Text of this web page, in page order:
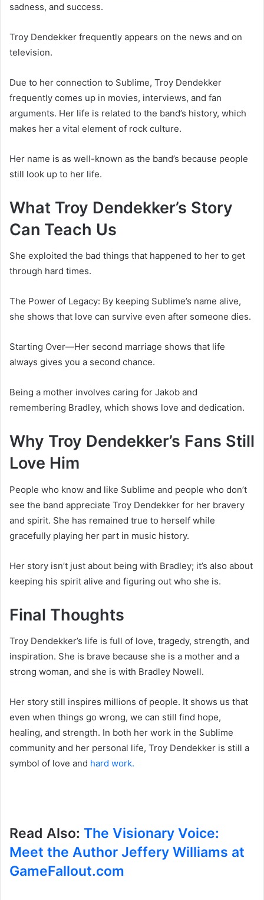
sadness, and success.
Troy Dendekker frequently appears on the news and on
television.
Due to her connection to Sublime, Troy Dendekker
frequently comes up in movies, interviews, and fan
arguments. Her life is related to the band’s history, which
makes her a vital element of rock culture.
Her name is as well-known as the band’s because people
still look up to her life.
What Troy Dendekker’s Story
Can Teach Us
She exploited the bad things that happened to her to get
through hard times.
The Power of Legacy: By keeping Sublime’s name alive,
she shows that love can survive even after someone dies.
Starting Over—Her second marriage shows that life
always gives you a second chance.
Being a mother involves caring for Jakob and
remembering Bradley, which shows love and dedication.
Why Troy Dendekker’s Fans Still
Love Him
People who know and like Sublime and people who don’t
see the band appreciate Troy Dendekker for her bravery
and spirit. She has remained true to herself while
gracefully playing her part in music history.
Her story isn’t just about being with Bradley; it’s also about
keeping his spirit alive and figuring out who she is.
Final Thoughts
Troy Dendekker’s life is full of love, tragedy, strength, and
inspiration. She is brave because she is a mother and a
strong woman, and she is with Bradley Nowell.
Her story still inspires millions of people. It shows us that
even when things go wrong, we can still find hope,
healing, and strength. In both her work in the Sublime
community and her personal life, Troy Dendekker is still a
symbol of love and hard work.
Read Also: The Visionary Voice:
Meet the Author Jeffery Williams at
GameFallout.com